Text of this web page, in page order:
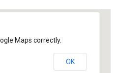
Maps correctly.
OK